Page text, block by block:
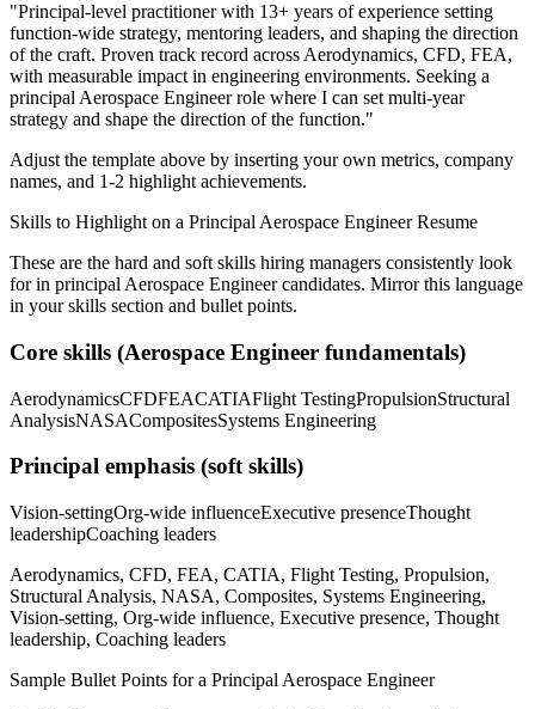
"Principal-level practitioner with 13+ years of experience setting
function-wide strategy, mentoring leaders, and shaping the direction
of the craft. Proven track record across Aerodynamics, CFD, FEA,
with measurable impact in engineering environments. Seeking a
principal Aerospace Engineerrole where I can set multi-year
strategy and shape the direction of the function."
Adjust the template above by inserting your own metrics, company
names, and 1-2 highlight achievements.
Skills to Highlight on a Principal Aerospace EngineerResume
These are the hard and soft skills hiring managers consistently look
for in principal Aerospace Engineercandidates. Mirror this language
in your skills section and bullet points.
Core skills (Aerospace Engineer fundamentals)
AerodynamicsCFDFEACATIAFlight TestingPropulsionStructural
AnalysisNASACompositesSystems Engineering
Principal emphasis (soft skills)
Vision-settingOrg-wide influenceExecutive presenceThought
leadershipCoaching leaders
Aerodynamics, CFD, FEA, CATIA, Flight Testing, Propulsion,
Structural Analysis, NASA, Composites, Systems Engineering,
Vision-setting, Org-wide influence, Executive presence, Thought
leadership, Coaching leaders
Sample Bullet Points for a Principal Aerospace Engineer